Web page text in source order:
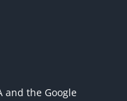
and the Google